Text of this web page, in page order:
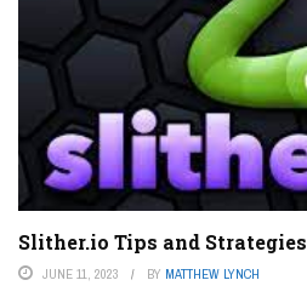
Slither.io Tips and Strategies
JUNE 11, 2023 BY MATTHEW LYNCH